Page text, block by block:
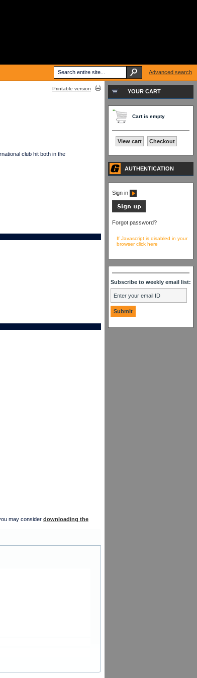
Printable version
club hit both in the
may consider downloading the
YOUR CART
Cart is empty
View cart Checkout
AUTHENTICATION
Sign in
Forgot password?
If Javascript is disabled in your
browser click here
Subscribe to weekly email list:
Advanced search